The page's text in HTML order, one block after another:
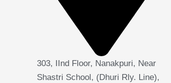
303, IInd Floor, Nanakpuri, Near
Shastri School, (Dhuri Rly. Line),